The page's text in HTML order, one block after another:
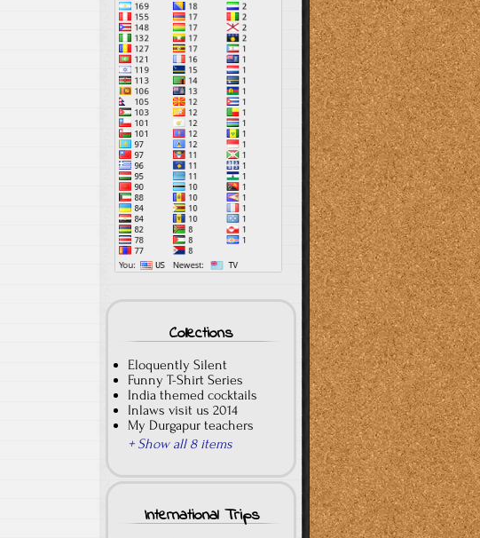
Collections
Eloquently Silent
Funny T-Shirt Series
India themed cocktails
Inlaws visit us 2014
My Durgapur teachers
+ Show all 8 items
International Trips